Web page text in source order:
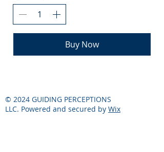
Buy Now
© 2024 GUIDING PERCEPTIONS
LLC. Powered and secured by Wix